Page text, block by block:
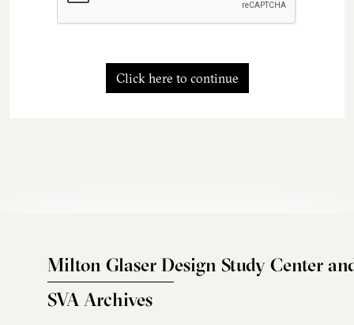
Click here to continue
Milton Glaser Design Study Center
SVA Archives